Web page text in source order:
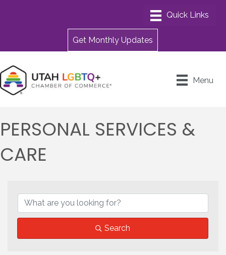
Get Monthly Updates
Menu
PERSONAL SERVICES &
CARE
Search